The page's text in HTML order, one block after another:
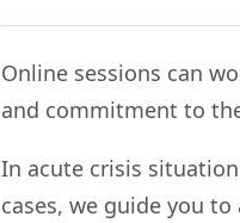
Online sessions can
and commitment to
In acute crisis
cases, we guide you